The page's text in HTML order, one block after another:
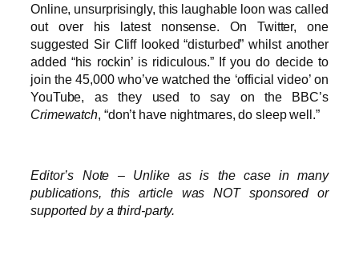
Online, unsurprisingly, this laughable loon was called
out over his latest nonsense. On Twitter, one
suggested Sir Cliff looked “disturbed” whilst another
added “his rockin’ is ridiculous.” If you do decide to
join the 45,000 who’ve watched the ‘official video’ on
YouTube, as they used to say on the BBC’s
Crimewatch, “don’t have nightmares, do sleep well.”
Editor’s Note – Unlike as is the case in many
publications, this article was NOT sponsored or
supported by a third-party.